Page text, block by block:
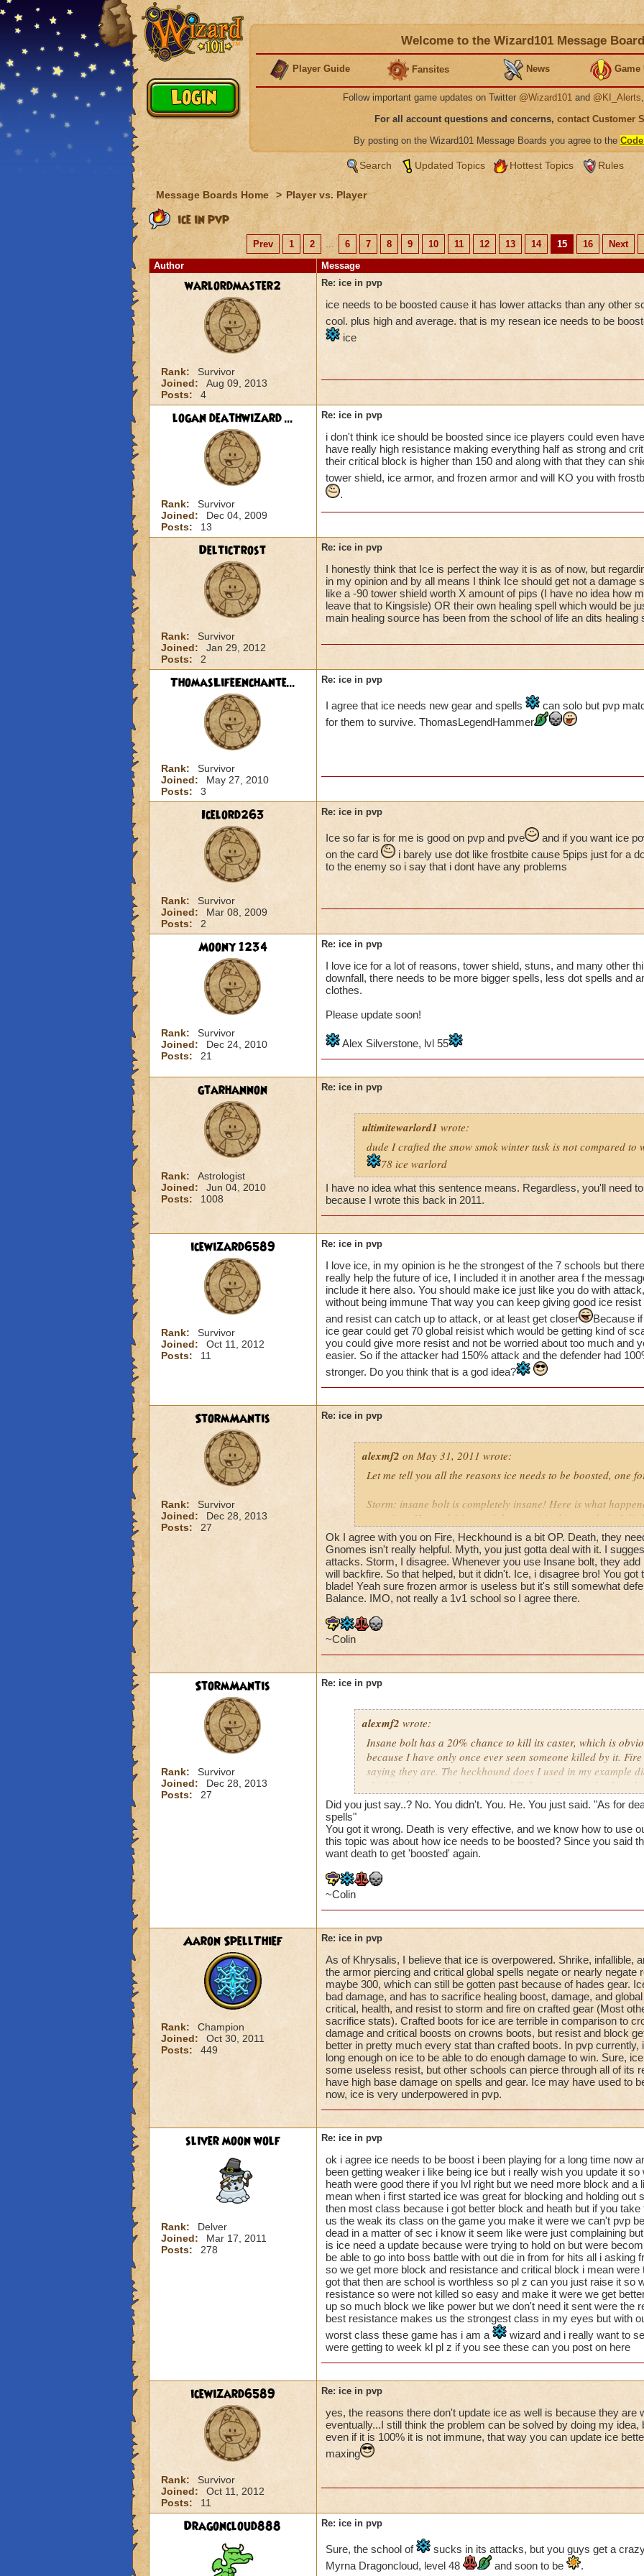
Welcome to the Wizard101 Message
Player Guide Fansites News Game
Follow important game updates on Twitter @Wizard101 and @KI_Alerts
For all account questions and concerns, contact Customer
By posting on the Wizard101 Message Boards you agree to the
Search Updated Topics Hottest Topics Rules
Message Boards Home > Player vs. Player
ice in pvp
Prev 1 2 ... 6 7 8 9 10 11 12 13 14 15 16 Next
Author
Message
warlordmaster2
Rank:
Survivor
Joined:
Aug 09, 2013
Posts:
4
Re: ice in pvp
ice needs to be boosted cause it has lower attacks than any other
cool. plus high and average. that is my resean ice needs to be
ice
logan deathwizard ...
Rank:
Survivor
Joined:
Dec 04, 2009
Posts:
13
Re: ice in pvp
i don't think ice should be boosted since ice players could even
have really high resistance making everything half as strong and
their critical block is higher than 150 and along with that they can
tower shield, ice armor, and frozen armor and will KO you with
.
DelticTrost
Rank:
Survivor
Joined:
Jan 29, 2012
Posts:
2
Re: ice in pvp
I honestly think that Ice is perfect the way it is as of now, but
in my opinion and by all means I think Ice should get not a damage
like a -90 tower shield worth X amount of pips (I have no idea how
leave that to Kingsisle) OR their own healing spell which would be
main healing source has been from the school of life an dits healing
ThomasLifeEnchante...
Rank:
Survivor
Joined:
May 27, 2010
Posts:
3
Re: ice in pvp
I agree that ice needs new gear and spells
can solo but pvp
for them to survive. ThomasLegendHammer
Icelord263
Rank:
Survivor
Joined:
Mar 08, 2009
Posts:
2
Re: ice in pvp
Ice so far is for me is good on pvp and pve
and if you want ice
on the card
i barely use dot like frostbite cause 5pips just for a
to the enemy so i say that i dont have any problems
Moony 1234
Rank:
Survivor
Joined:
Dec 24, 2010
Posts:
21
Re: ice in pvp
I love ice for a lot of reasons, tower shield, stuns, and many other
downfall, there needs to be more bigger spells, less dot spells and
clothes.
Please update soon!
Alex Silverstone, lvl 55
gtarhannon
Rank:
Astrologist
Joined:
Jun 04, 2010
Posts:
1008
Re: ice in pvp
ultimitewarlord1 wrote:
dude I crafted the snow smok winter tusk is not compared to
78 ice warlord
I have no idea what this sentence means. Regardless, you'll need
because I wrote this back in 2011.
icewizard6589
Rank:
Survivor
Joined:
Oct 11, 2012
Posts:
11
Re: ice in pvp
I love ice, in my opinion is he the strongest of the 7 schools but
really help the future of ice, I included it in another area f the
include it here also. You should make ice just like you do with
without being immune That way you can keep giving good ice
and resist can catch up to attack, or at least get closer
Because
ice gear could get 70 global reisist which would be getting kind of
you could give more resist and not be worried about too much and
easier. So if the attacker had 150% attack and the defender had
stronger. Do you think that is a god idea?
StormMantis
Rank:
Survivor
Joined:
Dec 28, 2013
Posts:
27
Re: ice in pvp
alexmf2 on May 31, 2011 wrote:
Let me tell you all the reasons ice needs to be boosted, one
Storm: insane bolt is completely insane! Here is what
went first. He used feint, and then a critical insane bolt. I died
Fire: a heckhound did a thousand damage every turn. This
Death: now death has a variety of cheap spells. That
crazy in that it gets rid of DOT spells. A critical wraith on a
them back to full health.
Balance: if anything, they need to be boosted. Way to easy :)
Life: nothing much to complain about here
The last update has done nothing to help ice. Frozen armor
are so many ways to get rid of shield, and all legion shield
NEEDS to get boosted.
Ok I agree with you on Fire, Heckhound is a bit OP. Death, they
Gnomes isn't really helpful. Myth, you just gotta deal with it. I
attacks. Storm, I disagree. Whenever you use Insane bolt, they
will backfire. So that helped, but it didn't. Ice, i disagree bro! You
blade! Yeah sure frozen armor is useless but it's still somewhat
Balance. IMO, not really a 1v1 school so I agree there.
~Colin
StormMantis
Rank:
Survivor
Joined:
Dec 28, 2013
Posts:
27
Re: ice in pvp
alexmf2 wrote:
Insane bolt has a 20% chance to kill its caster, which is
because I have only once ever seen someone killed by it.
saying they are. The heckhound does I used in my example
shield! Also, its not that easy to kill them, they can heal, and
shields. Myth, of course earthquake is enough to kill! All they
spamming it, and eventually you die. As for death not
you obviously aren't facing anyone past rank knight.
Did you just say..? No. You didn't. You. He. You just said. "As for
spells"
You got it wrong. Death is very effective, and we know how to use
this topic was about how ice needs to be boosted? Since you said
want death to get 'boosted' again.
~Colin
Aaron SpellThief
Rank:
Champion
Joined:
Oct 30, 2011
Posts:
449
Re: ice in pvp
As of Khrysalis, I believe that ice is overpowered. Shrike, infallible,
the armor piercing and critical global spells negate or nearly negate
maybe 300, which can still be gotten past because of hades gear.
bad damage, and has to sacrifice healing boost, damage, and
critical, health, and resist to storm and fire on crafted gear (Most
sacrifice stats). Crafted boots for ice are terrible in comparison to
damage and critical boosts on crowns boots, but resist and block
better in pretty much every stat than crafted boots. In pvp
long enough on ice to be able to do enough damage to win. Sure,
some useless resist, but other schools can pierce through all of its
have high base damage on spells and gear. Ice may have used to
now, ice is very underpowered in pvp.
sliver moon wolf
Rank:
Delver
Joined:
Mar 17, 2011
Posts:
278
Re: ice in pvp
ok i agree ice needs to be boost i been playing for a long time now
been getting weaker i like being ice but i really wish you update it
heath were good there if you lvl right but we need more block and a
mean when i first started ice was great for blocking and holding out
then most class because i got better block and heath but if you
us the weak its class on the game you make it were we can't pvp
dead in a matter of sec i know it seem like were just complaining
is ice need a update because were trying to hold on but were
be able to go into boss battle with out die in from for hits all i asking
so we get more block and resistance and critical block i mean
got that then are school is worthless so pl z can you just raise it so
resistance so were not killed so easy and make it were we get
up so much block we like power but we don't need it sent were the
best resistance makes us the strongest class in my eyes but with
worst class these game has i am a
wizard and i really want to
were getting to week kl pl z if you see these can you post on here
icewizard6589
Rank:
Survivor
Joined:
Oct 11, 2012
Posts:
11
Re: ice in pvp
yes, the reasons there don't update ice as well is because they are
eventually...I still think the problem can be solved by doing my
even if it is 100% it is not immune, that way you can update ice
maxing
Dragoncloud888 Re: ice in pvp
Sure, the school of
sucks in its attacks, but you guys get a
Myrna Dragoncloud, level 48
and soon to be .